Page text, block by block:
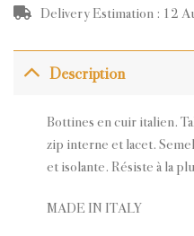
Delivery Estimation : 12
Description
Bottines en cuir italien.
zip interne et lacet.
et isolante. Résiste à la
MADE IN ITALY